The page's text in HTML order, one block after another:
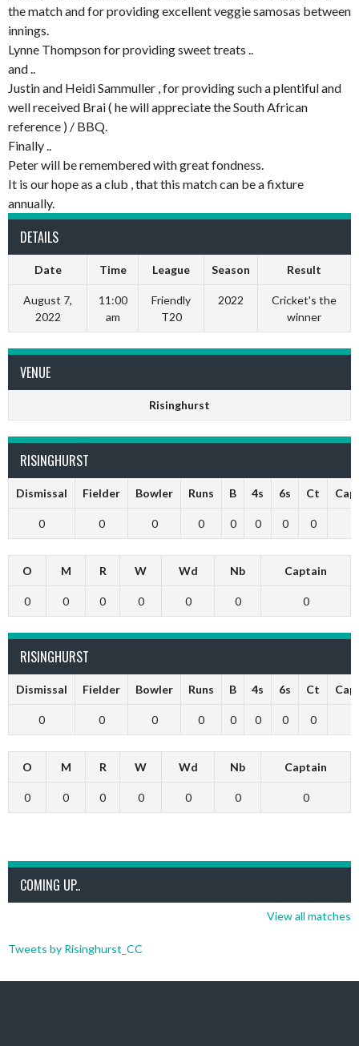
the match and for providing excellent veggie samosas between
innings.
Lynne Thompson for providing sweet treats ..
and ..
Justin and Heidi Sammuller , for providing such a plentiful and
well received Brai ( he will appreciate the South African
reference ) / BBQ.
Finally ..
Peter will be remembered with great fondness.
It is our hope as a club , that this match can be a fixture
annually.
DETAILS
Date Time League Season Result
August 7,
2022
11:00
am
Friendly
T20
2022
Cricket's the
winner
VENUE
Risinghurst
RISINGHURST
Dismissal Fielder Bowler Runs B 4s 6s Ct
0 0 0 0 0 0 0 0
O M R W Wd Nb Captain
0 0 0 0 0 0 0
RISINGHURST
Dismissal Fielder Bowler Runs B 4s 6s Ct
0 0 0 0 0 0 0 0
O M R W Wd Nb Captain
0 0 0 0 0 0 0
COMING UP..
View all matches
Tweets by Risinghurst_CC